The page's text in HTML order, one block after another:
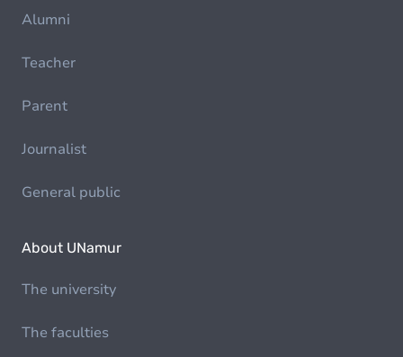
Alumni
Teacher
Parent
Journalist
General public
About UNamur
The university
The faculties